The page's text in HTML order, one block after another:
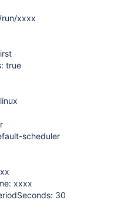
xxxx
true
scheduler
xxxx
30